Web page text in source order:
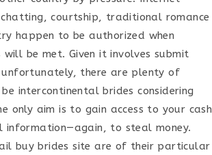
courtship, traditional romance
happen to be authorized when
be met. Given it involves submit
there are plenty of
intercontinental brides considering
aim is to gain access to your cash
information—again, to steal money.
buy brides site are of their particular